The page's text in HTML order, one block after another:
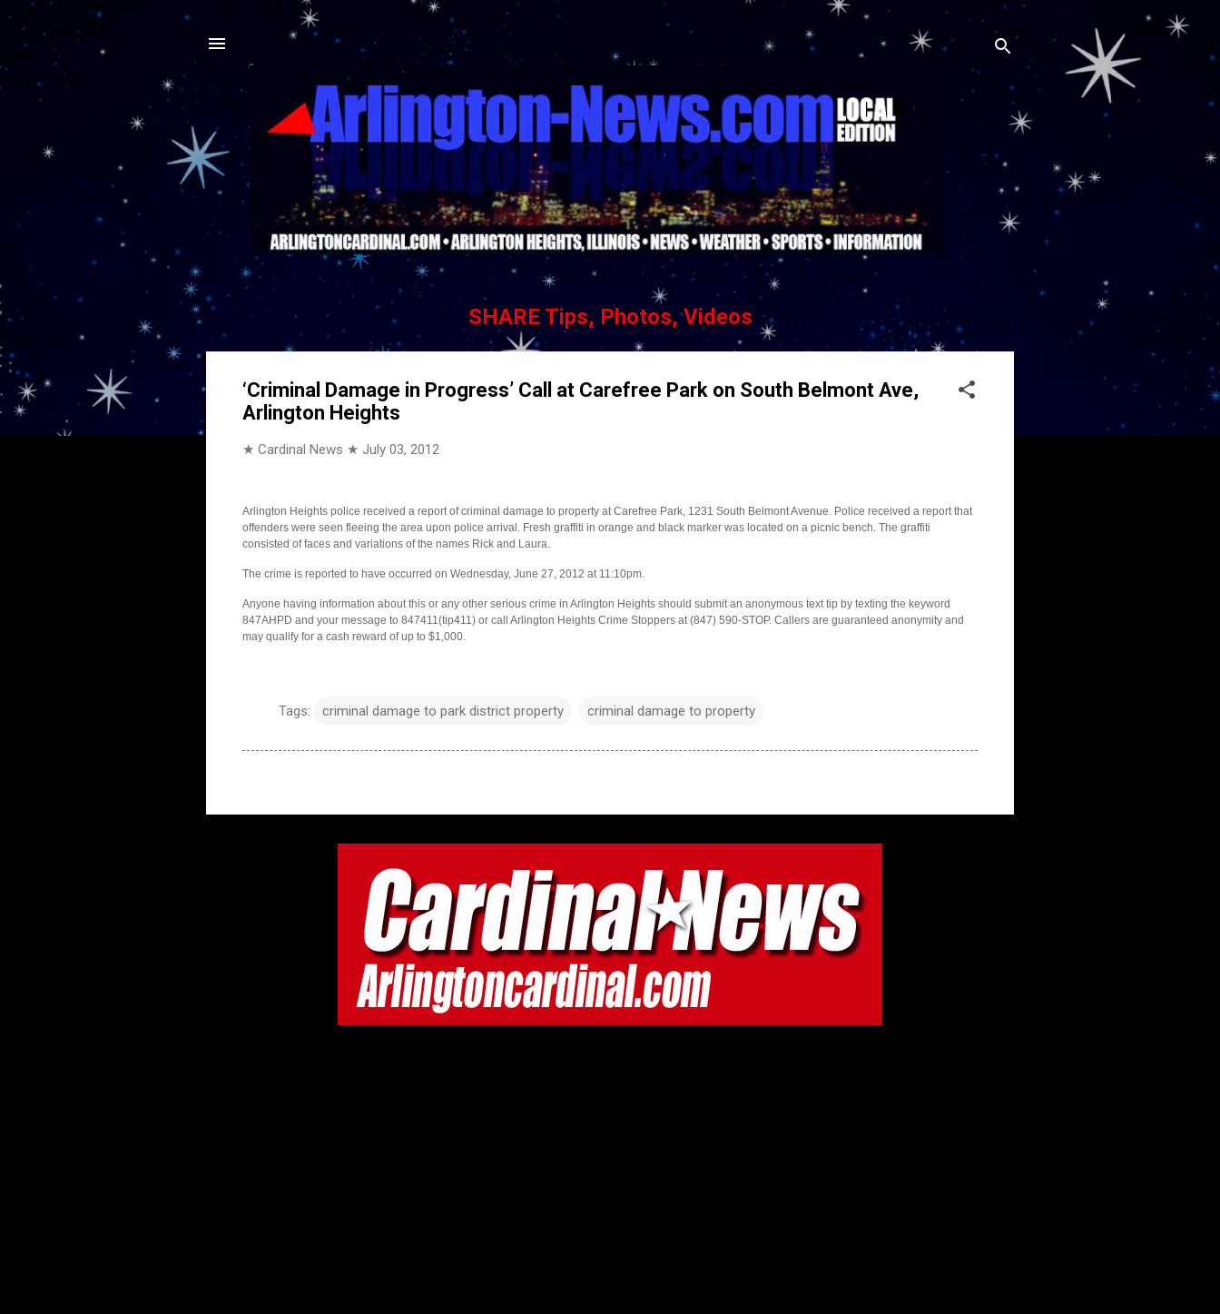
Skip to main content
SHARE Tips, Photos, Videos
‘Criminal Damage in Progress’ Call at Carefree Park on South Belmont Ave,
Arlington Heights
★ Cardinal News ★ July 03, 2012
Arlington Heights police received a report of criminal damage to property at Carefree Park, 1231 South Belmont Avenue. Police received a report that
offenders were seen fleeing the area upon police arrival. Fresh graffiti in orange and black marker was located on a picnic bench. The graffiti
consisted of faces and variations of the names Rick and Laura.
The crime is reported to have occurred on Wednesday, June 27, 2012 at 11:10pm.
Anyone having information about this or any other serious crime in Arlington Heights should submit an anonymous text tip by texting the keyword
847AHPD and your message to 847411(tip411) or call Arlington Heights Crime Stoppers at (847) 590-STOP. Callers are guaranteed anonymity and
may qualify for a cash reward of up to $1,000.
Tags: criminal damage to park district property criminal damage to property